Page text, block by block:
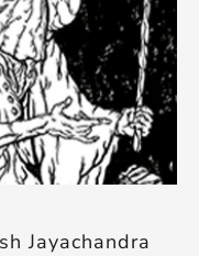
Jayachandra